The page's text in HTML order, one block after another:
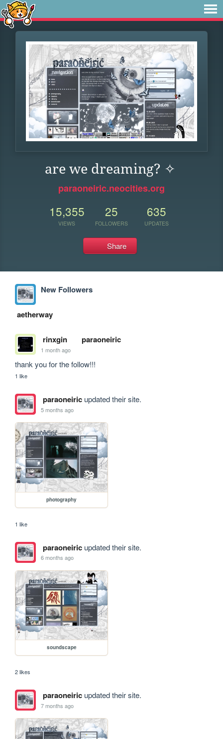
are we dreaming? ✧
paraoneiric.neocities.org
15,355
VIEWS
25
FOLLOWERS
635
UPDATES
Share
New Followers
aetherway
rinxgin paraoneiric
1 month ago
thank you for the follow!!!
1 like
paraoneiricupdated their site.
5 months ago
photography
1 like
paraoneiricupdated their site.
6 months ago
soundscape
2 likes
paraoneiricupdated their site.
7 months ago